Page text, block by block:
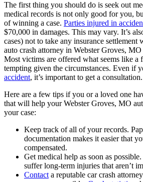
The first thing you should do is seek out
medical records is not only good for you,
of winning a case. Parties injured in
$70,000 in damages. This may vary. It’s
cases) not to take any insurance settlement
auto crash attorney in Webster Groves,
Most victims are offered what seems like a
tempting given the circumstances. Even if
accident, it’s important to get a consultation.
Here are a few tips if you or a loved one
that will help your Webster Groves, MO
your case:
Keep track of all of your records.
documentation makes it easier that
compensated.
Get medical help as soon as
suffer long-term injuries that aren’t
Contact a reputable car crash